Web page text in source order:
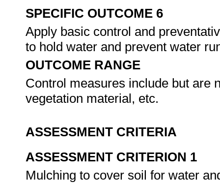
SPECIFIC OUTCOME 6
Apply basic control and
to hold water and prevent water
OUTCOME RANGE
Control measures include but are
vegetation material, etc.
ASSESSMENT CRITERIA
ASSESSMENT CRITERION 1
Mulching to cover soil for water